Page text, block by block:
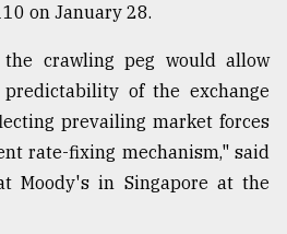
on January 28.
crawling peg would allow
of the exchange
prevailing market forces
rate-fixing mechanism," said
Moody's in Singapore at the